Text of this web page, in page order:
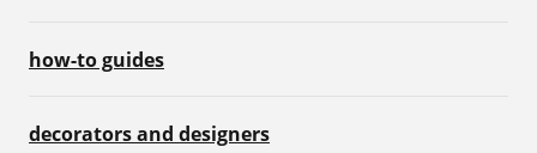
how-to guides
decorators and designers